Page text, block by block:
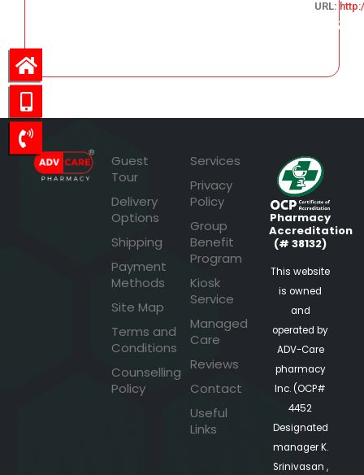
URL:
273.07
Guest
Tour
Delivery
Options
Shipping
Payment
Methods
Site Map
Terms and
Conditions
Counselling
Policy
Services
Privacy
Policy
Group
Benefit
Program
Kiosk
Service
Managed
Care
Reviews
Contact
Useful
Links
Pharmacy
Accreditation
(# 38132)
This website
is owned
and
operated by
ADV-Care
pharmacy
Inc. (OCP#
4452
Designated
manager K.
Srinivasan ,